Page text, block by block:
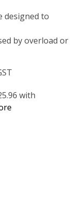
designed to
by overload or
with